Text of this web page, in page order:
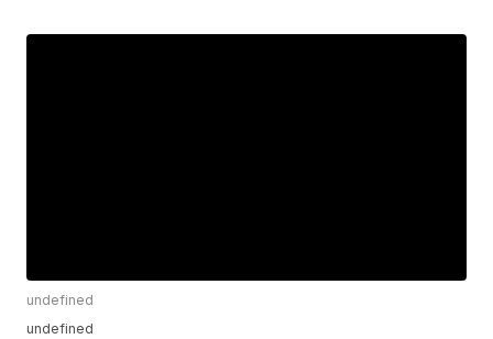
undefined
undefined